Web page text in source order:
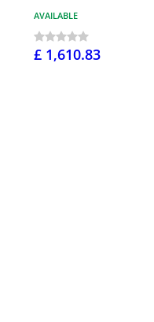
AVAILABLE
£ 1,610.83